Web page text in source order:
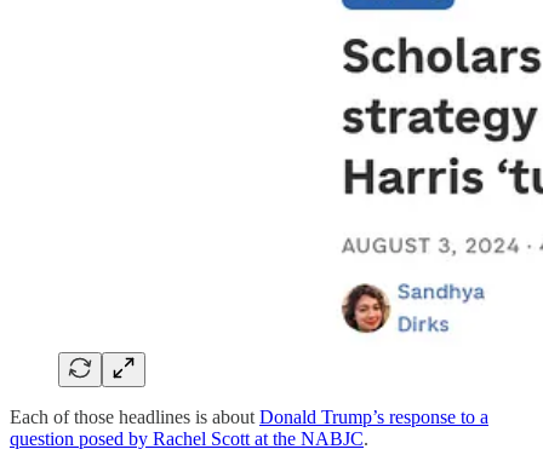
Each of those headlines is about Donald Trump’s response to a
question posed by Rachel Scott at the NABJC.